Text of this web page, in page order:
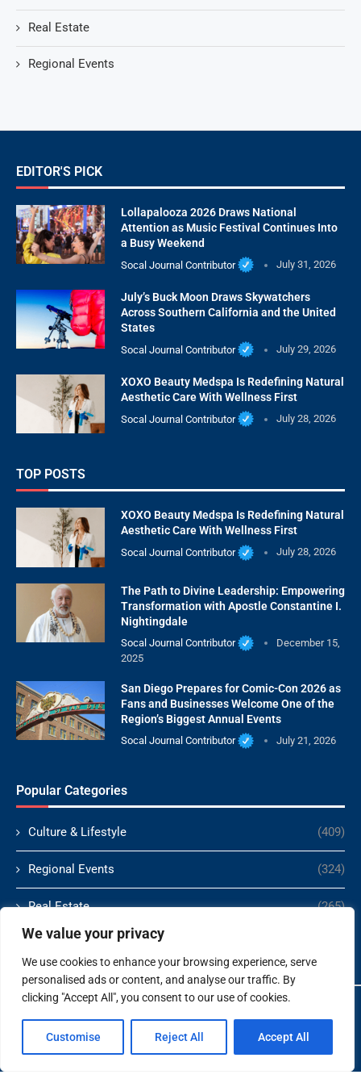
We value your privacy
We use cookies to enhance your browsing experience, serve
personalised ads or content, and analyse our traffic. By
clicking "Accept All", you consent to our use of cookies.
Customise Reject All Accept All
Real Estate
Regional Events
EDITOR'S PICK
Lollapalooza 2026 Draws National
Attention as Music Festival Continues Into
a Busy Weekend
Socal Journal Contributor July 31, 2026
July’s Buck Moon Draws Skywatchers
Across Southern California and the United
States
Socal Journal Contributor July 29, 2026
XOXO Beauty Medspa Is Redefining Natural
Aesthetic Care With Wellness First
Socal Journal Contributor July 28, 2026
TOP POSTS
XOXO Beauty Medspa Is Redefining Natural
Aesthetic Care With Wellness First
Socal Journal Contributor July 28, 2026
The Path to Divine Leadership: Empowering
Transformation with Apostle Constantine I.
Nightingdale
Socal Journal Contributor
December 15,
2025
San Diego Prepares for Comic-Con 2026 as
Fans and Businesses Welcome One of the
Region’s Biggest Annual Events
Socal Journal Contributor July 21, 2026
Popular Categories
Culture & Lifestyle (409)
Regional Events (324)
Real Estate (265)
Politics
Copyright ©️ 2024 Socal Journal | All rights reserved.